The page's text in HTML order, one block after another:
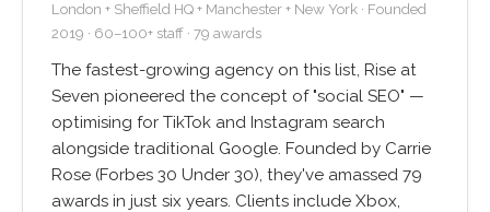
London + Sheffield HQ + Manchester + New York · Founded
2019 · 60–100+ staff · 79 awards
The fastest-growing agency on this list, Rise at
Seven pioneered the concept of "social SEO" —
optimising for TikTok and Instagram search
alongside traditional Google. Founded by Carrie
Rose (Forbes 30 Under 30), they've amassed 79
awards in just six years. Clients include Xbox,